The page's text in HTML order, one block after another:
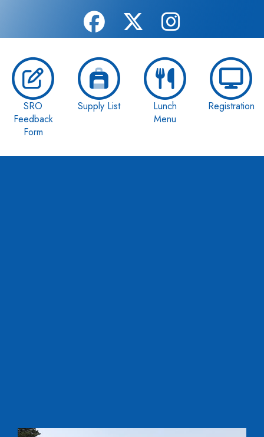
SRO
Feedback
Form
Supply List
Lunch
Menu
Registration